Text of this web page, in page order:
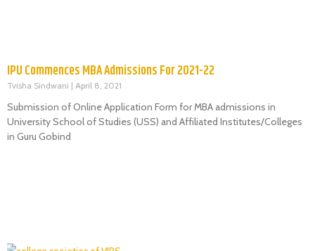
IPU Commences MBA Admissions For 2021-22
Tvisha Sindwani April 8, 2021
Submission of Online Application Form for MBA admissions in
University School of Studies (USS) and Affiliated Institutes/Colleges
in Guru Gobind